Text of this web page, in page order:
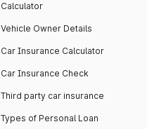
Calculator
Vehicle Owner Details
Car Insurance Calculator
Car Insurance Check
Third party car insurance
Types of Personal Loan